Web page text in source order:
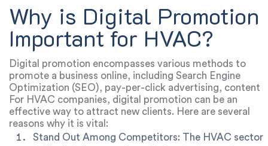
Why is Digital Promotion
Important for HVAC?
Digital promotion encompasses various methods to
promote a business online, including Search Engine
Optimization (SEO), pay-per-click advertising, content
marketing, social media, email marketing, and more.
For HVAC companies, digital promotion can be an
effective way to attract new clients. Here are several
reasons why it is vital:
Stand Out Among Competitors: The HVAC sector